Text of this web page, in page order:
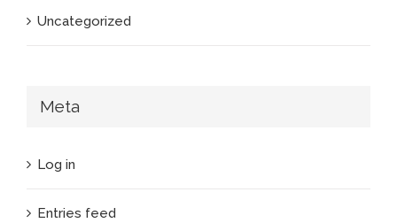
Uncategorized
Meta
Log in
Entries feed